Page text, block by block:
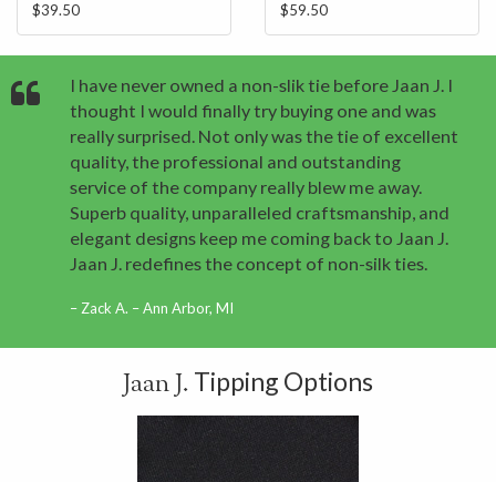
$39.50 $59.50
I have never owned a non-slik tie before Jaan J. I
thought I would finally try buying one and was
really surprised. Not only was the tie of excellent
quality, the professional and outstanding
service of the company really blew me away.
Superb quality, unparalleled craftsmanship, and
elegant designs keep me coming back to Jaan J.
Jaan J. redefines the concept of non-silk ties.
Zack A. – Ann Arbor, MI
Jaan J. Tipping Options